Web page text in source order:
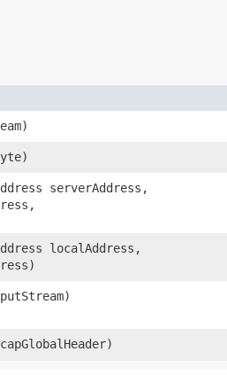
serverAddress,
localAddress,